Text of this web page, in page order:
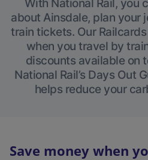
With National Rail, you
about Ainsdale, plan your
train tickets. Our
when you travel by
discounts available on
National Rail’s Days Out
helps reduce your
Save money when